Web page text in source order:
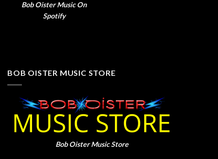
Bob Oister Music On
Spotify
BOB OISTER MUSIC STORE
Bob Oister Music Store